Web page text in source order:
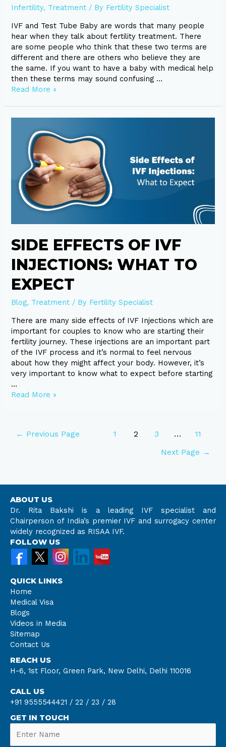
Infertility, Treatment / By Fertility Specialist
IVF and Test Tube Baby are words that many people
hear when they talk about fertility treatment. There
are some people who think that these two terms are
different and there are others who believe they are
the same. If you want to have a baby with medical help
then these terms may sound confusing …
Read More »
SIDE EFFECTS OF IVF
INJECTIONS: WHAT TO
EXPECT
Blog, Treatment / By Fertility Specialist
There are many side effects of IVF Injections which are
important for couples to know who are starting their
fertility journey. These injections are an important part
of the IVF process and it’s normal to feel nervous
about how they might affect your body. However, it’s
very important to know what to expect before starting
…
Effects
Injections:
What
Expect
Read More »
← Previous Page 1 2 3 … 11
Next Page →
ABOUT US
Dr. Rita Bakshi is a leading IVF specialist and
Chairperson of India’s premier IVF and surrogacy center
widely recognized as RISAA IVF.
FOLLOW US
QUICK LINKS
Home
Medical Visa
Blogs
Videos in Media
Sitemap
Contact Us
REACH US
H-6, 1st Floor, Green Park, New Delhi, Delhi 110016
CALL US
+91 9555544421 / 22 / 23 / 28
GET IN TOUCH